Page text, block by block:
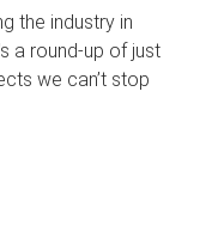
the industry in
a round-up of just
we can’t stop